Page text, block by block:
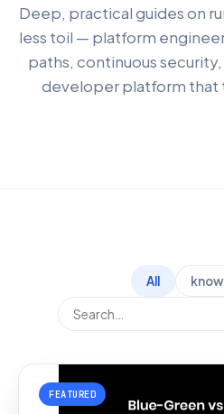
Deep, practical guides on
less toil — platform
paths, continuous
developer platform that
All
FEATURED